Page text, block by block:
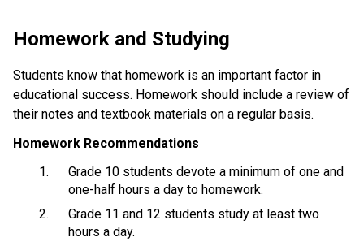
Homework and Studying
Students know that homework is an important factor in
educational success. Homework should include a review of
their notes and textbook materials on a regular basis.
Homework Recommendations
Grade 10 students devote a minimum of one and
one-half hours a day to homework.
Grade 11 and 12 students study at least two
hours a day.